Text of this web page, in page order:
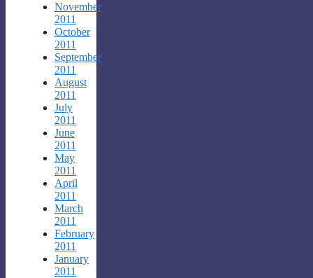
November
2011
October
2011
September
2011
August
2011
July
2011
June
2011
May
2011
April
2011
March
2011
February
2011
January
2011